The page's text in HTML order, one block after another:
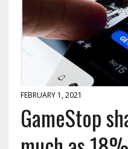
FEBRUARY 1, 2021
GameStop